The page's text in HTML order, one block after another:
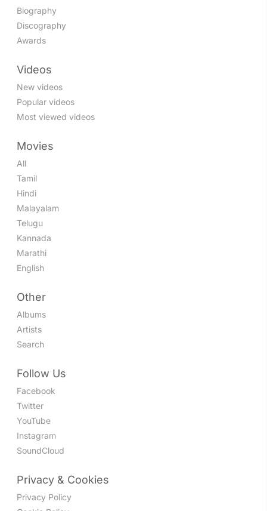
Biography
Discography
Awards
Videos
New videos
Popular videos
Most viewed videos
Movies
All
Tamil
Hindi
Malayalam
Telugu
Kannada
Marathi
English
Other
Albums
Artists
Search
Follow Us
Facebook
Twitter
YouTube
Instagram
SoundCloud
Privacy & Cookies
Privacy Policy